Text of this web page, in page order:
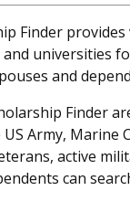
Finder
universities
and
Finder
Army, Marine
active
can